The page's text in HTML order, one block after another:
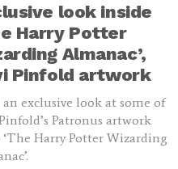
look inside
Harry Potter
Almanac’,
Pinfold artwork
an exclusive look at some of
Patronus artwork
Harry Potter Wizarding